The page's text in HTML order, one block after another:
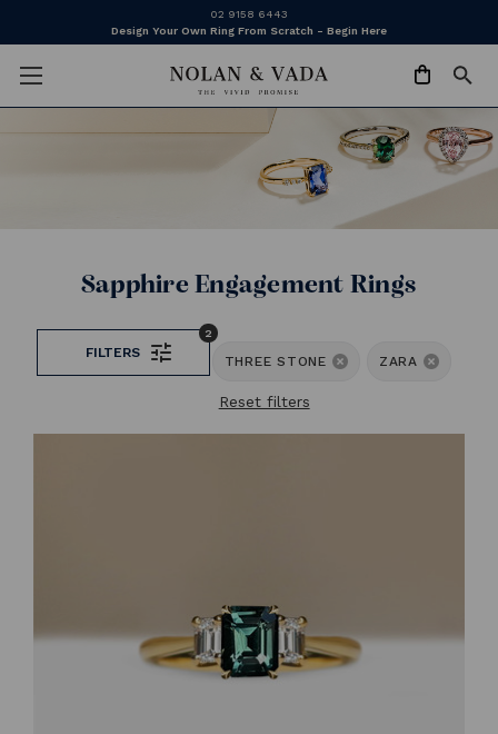
02 9158 6443
Design Your Own Ring From Scratch - Begin Here
Sapphire Engagement Rings
FILTERS
2
THREE STONE ZARA
Reset filters